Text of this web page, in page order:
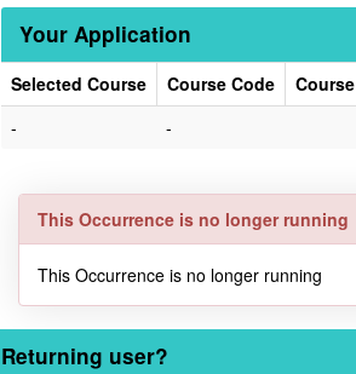
Your Application
Selected Course Course Code
-
-
This Occurrence is no longer running
This Occurrence is no longer running
Returning user?